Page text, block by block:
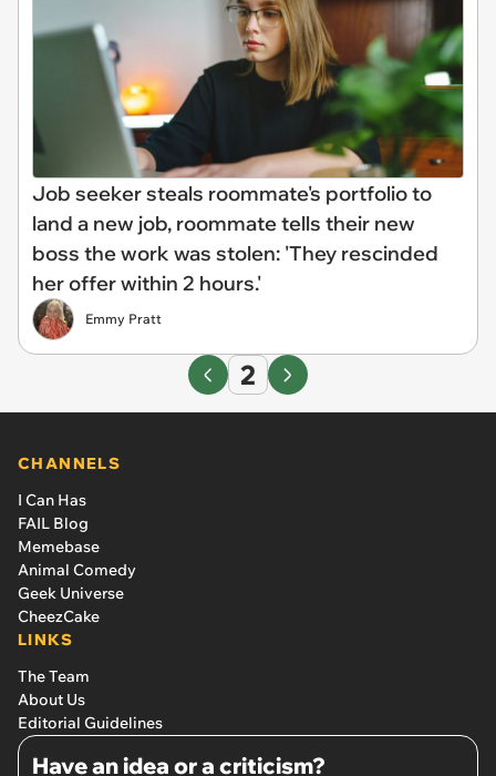
Job seeker steals roommate's portfolio to
land a new job, roommate tells their new
boss the work was stolen: 'They rescinded
her offer within 2 hours.'
Emmy Pratt
2
CHANNELS
I Can Has
FAIL Blog
Memebase
Animal Comedy
Geek Universe
CheezCake
LINKS
The Team
About Us
Editorial Guidelines
Have an idea or a criticism?